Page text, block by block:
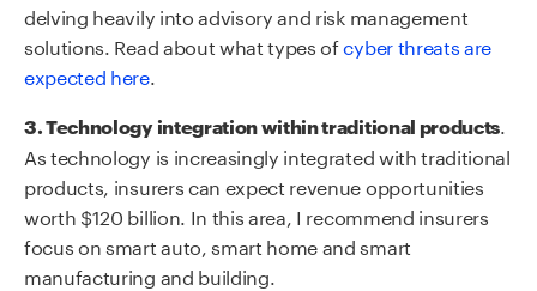
delving heavily into advisory and risk management
solutions. Read about what types ofcyber threats are
expected here.
3. Technology integration within traditional products.
As technology is increasingly integrated with traditional
products, insurers can expect revenue opportunities
worth $120 billion. In this area, I recommend insurers
focus on smart auto, smart home and smart
manufacturing and building.